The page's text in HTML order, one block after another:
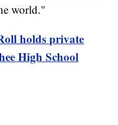
world."
holds private
High School